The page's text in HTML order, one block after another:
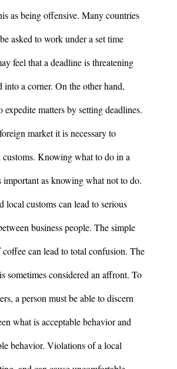
as being offensive. Many countries
asked to work under a set time
feel that a deadline is threatening
into a corner. On the other hand,
matters by setting deadlines.
market it is necessary to
customs. Knowing what to do in a
important as knowing what not to do.
local customs can lead to serious
business people. The simple
can lead to total confusion. The
sometimes considered an affront. To
a person must be able to discern
what is acceptable behavior and
behavior. Violations of a local